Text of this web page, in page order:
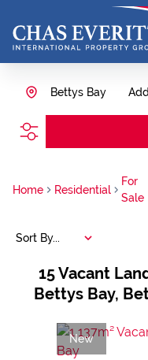
Bettys Bay
Home Residential
For
Sale
15Vacant
Bettys Bay,
Sort By...
New